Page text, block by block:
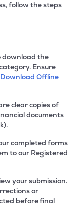
follow the steps
download the
Ensure
Download Offline
clear copies of
documents
completed forms
to our Registered
your submission.
or
before final